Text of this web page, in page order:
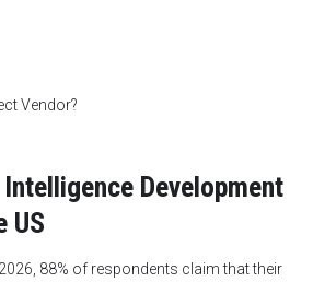
Vendor?
Development
US
88% of respondents claim that their